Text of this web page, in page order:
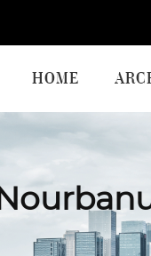
HOME